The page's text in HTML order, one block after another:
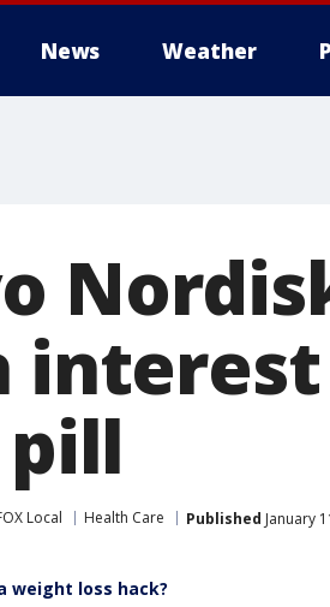
News Weather
pill
Local Health Care Published January
weight loss hack?